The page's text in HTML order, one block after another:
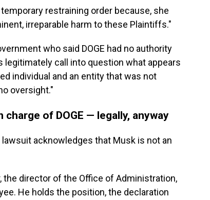
restraining order because, she
irreparable harm to these Plaintiffs."
who said DOGE had no authority
call into question what appears
individual and an entity that was not
oversight."
of DOGE — legally, anyway
acknowledges that Musk is not an
the director of the Office of Administration,
He holds the position, the declaration